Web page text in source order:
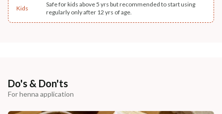
Kids
Safe for kids above 5 yrs but recommended to start using
regularly only after 12 yrs of age.
Do's & Don'ts
For henna application